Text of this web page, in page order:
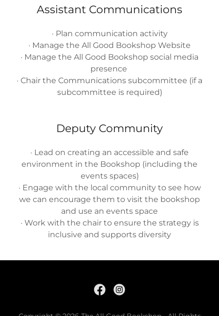
Assistant Communications
· Plan communication activity
· Manage the All Good Bookshop Website
· Manage the All Good Bookshop social media
presence
· Chair the Communications subcommittee (if a
subcommittee is required)
Deputy Community
· Lead on creating an accessible and safe
environment in the Bookshop (including the
events spaces)
· Engage with the local community to see how
we can encourage them to visit the bookshop
and use an events space
· Work with the chair to ensure the strategy is
inclusive and supports diversity